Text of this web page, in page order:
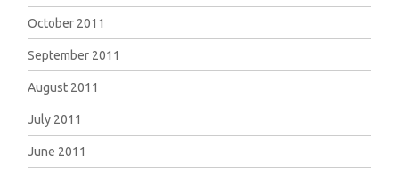
October 2011
September 2011
August 2011
July 2011
June 2011